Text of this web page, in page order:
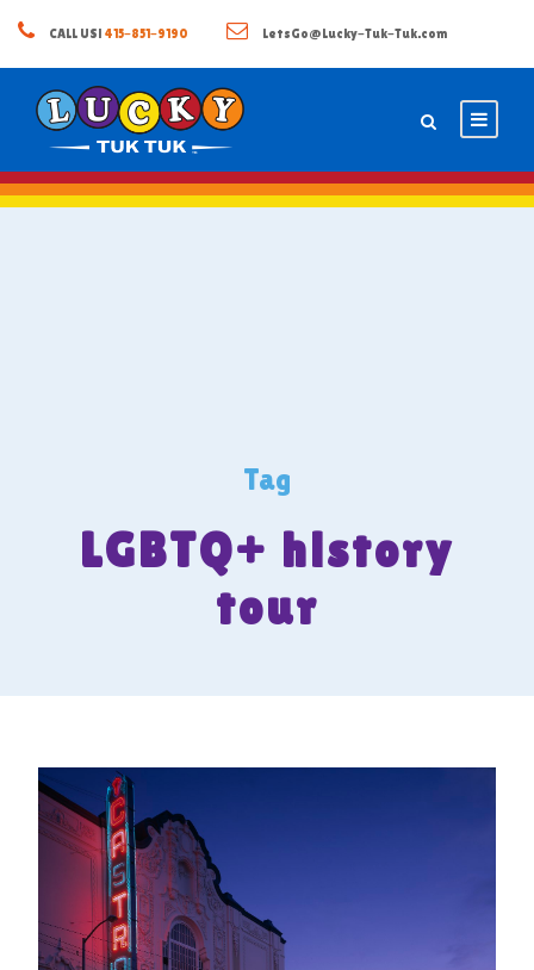
CALL US! 415-851-9190 LetsGo@Lucky-Tuk-Tuk.com
Tag
LGBTQ+ history
tour